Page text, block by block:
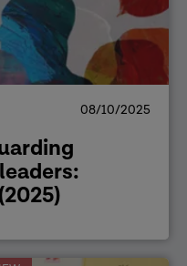
08/10/2025